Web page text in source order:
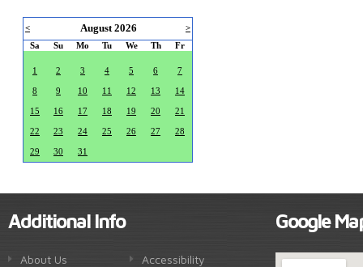
< August 2026
>
Sa
Su Mo Tu We Th Fr
1 2 3 4 5 6 7
8 9 10 11 12 13 14
15 16 17 18 19 20 21
22 23 24 25 26 27 28
29 30 31
Additional Info
About Us
Accessibility
Google